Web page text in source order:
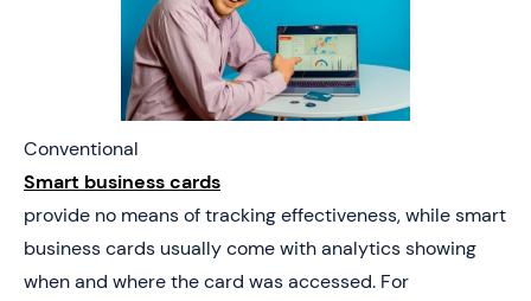
Conventional
Smart business cards
provide no means of tracking effectiveness, while smart
business cards usually come with analytics showing
when and where the card was accessed. For